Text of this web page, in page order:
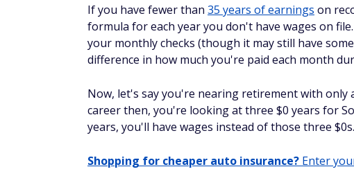
If you have fewer than 35 years of earnings on
formula for each year you don't have wages on
your monthly checks (though it may still have
difference in how much you're paid each month
Now, let's say you're nearing retirement with only
career then, you're looking at three $0 years for
years, you'll have wages instead of those three
Shopping for cheaper auto insurance? Enter